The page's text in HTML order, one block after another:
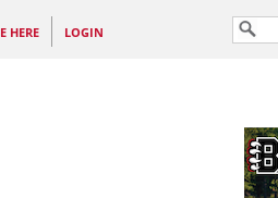
HERE LOGIN